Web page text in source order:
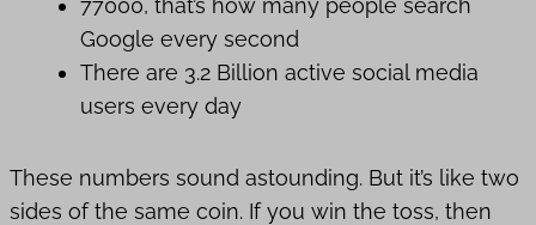
77000, that’s how many people search
Google every second
There are 3.2 Billion active social media
users every day
These numbers sound astounding. But it’s like two
sides of the same coin. If you win the toss, then